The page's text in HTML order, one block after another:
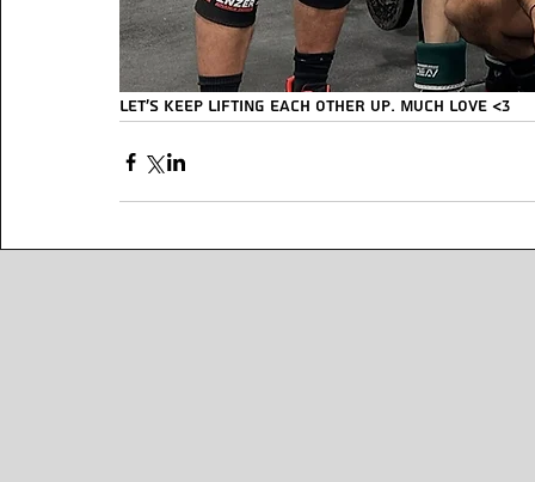
Let’s keep lifting each other up. MUCH LOVE <3